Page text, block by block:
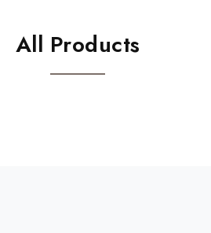
All Products